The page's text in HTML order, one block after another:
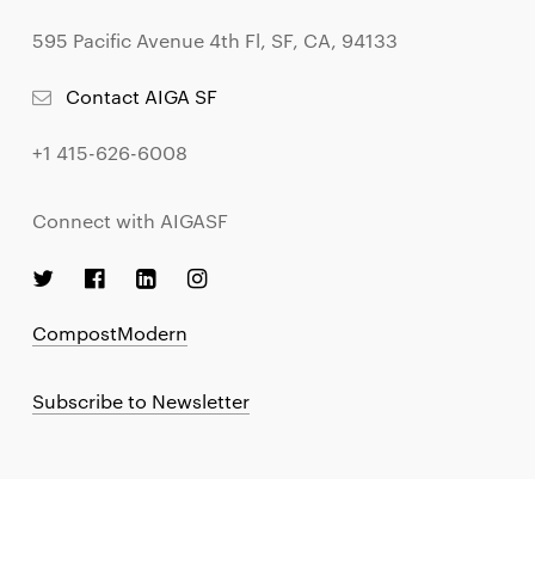
595 Pacific Avenue 4th Fl, SF, CA, 94133
Contact AIGA SF
+1 415-626-6008
Connect with AIGASF
CompostModern
Subscribe to Newsletter